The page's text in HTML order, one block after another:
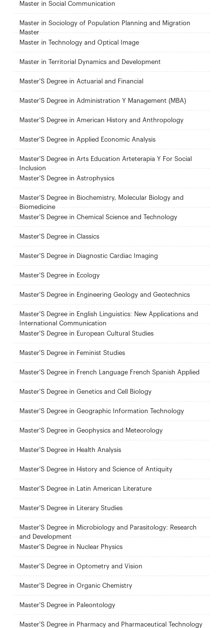
Master in Social Communication
Master in Sociology of Population Planning and Migration
Master
Master in Technology and Optical Image
Master in Territorial Dynamics and Development
Master'S Degree in Actuarial and Financial
Master'S Degree in Administration Y Management (MBA)
Master'S Degree in American History and Anthropology
Master'S Degree in Applied Economic Analysis
Master'S Degree in Arts Education Arteterapia Y For Social
Inclusion
Master'S Degree in Astrophysics
Master'S Degree in Biochemistry, Molecular Biology and
Biomedicine
Master'S Degree in Chemical Science and Technology
Master'S Degree in Classics
Master'S Degree in Diagnostic Cardiac Imaging
Master'S Degree in Ecology
Master'S Degree in Engineering Geology and Geotechnics
Master'S Degree in English Linguistics: New Applications and
International Communication
Master'S Degree in European Cultural Studies
Master'S Degree in Feminist Studies
Master'S Degree in French Language French Spanish Applied
Master'S Degree in Genetics and Cell Biology
Master'S Degree in Geographic Information Technology
Master'S Degree in Geophysics and Meteorology
Master'S Degree in Health Analysis
Master'S Degree in History and Science of Antiquity
Master'S Degree in Latin American Literature
Master'S Degree in Literary Studies
Master'S Degree in Microbiology and Parasitology: Research
and Development
Master'S Degree in Nuclear Physics
Master'S Degree in Optometry and Vision
Master'S Degree in Organic Chemistry
Master'S Degree in Paleontology
Master'S Degree in Pharmacy and Pharmaceutical Technology